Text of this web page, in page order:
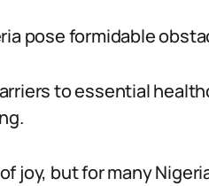
pose formidable
to essential
joy, but for many